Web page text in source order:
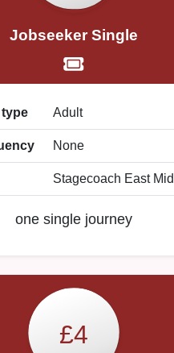
Jobseeker Single
type Adult
None
Stagecoach East
one single journey
£4